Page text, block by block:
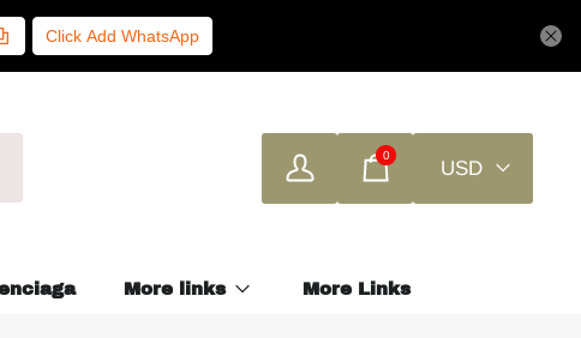
Click Add WhatsApp
0
USD
More links More Links